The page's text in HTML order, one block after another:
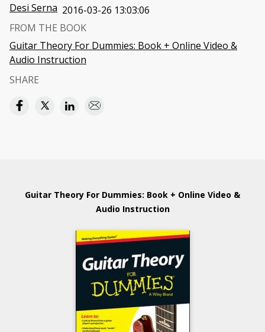
Desi Serna 2016-03-26 13:03:06
FROM THE BOOK
Guitar Theory For Dummies: Book + Online Video &
Audio Instruction
SHARE
Guitar Theory For Dummies: Book + Online Video &
Audio Instruction